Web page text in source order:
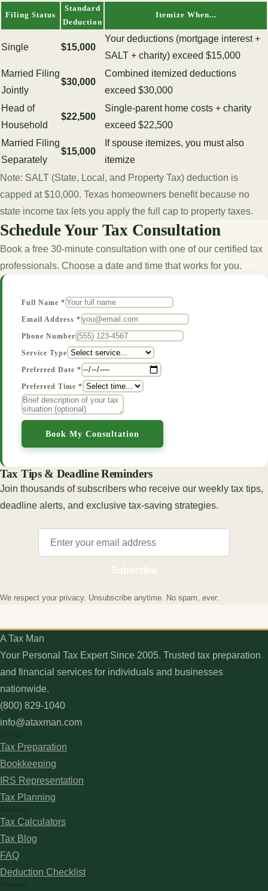
Filing Status
Standard
Deduction
Itemize When...
Single $15,000
Your deductions (mortgage interest +
SALT + charity) exceed $15,000
Married Filing
Jointly
$30,000
Combined itemized deductions
exceed $30,000
Head of
Household
$22,500
Single-parent home costs + charity
exceed $22,500
Married Filing
Separately
$15,000
If spouse itemizes, you must also
itemize
Note: SALT (State, Local, and Property Tax) deduction is
capped at $10,000. Texas homeowners benefit because no
state income tax lets you apply the full cap to property taxes.
Schedule Your Tax Consultation
Book a free 30-minute consultation with one of our certified tax
professionals. Choose a date and time that works for you.
Full Name *
Email Address *
Phone Number
Service Type
Preferred Date *
Preferred Time *
Book My Consultation
Tax Tips & Deadline Reminders
Join thousands of subscribers who receive our weekly tax tips,
deadline alerts, and exclusive tax-saving strategies.
Subscribe
We respect your privacy. Unsubscribe anytime. No spam, ever.
A Tax Man
Your Personal Tax Expert Since 2005. Trusted tax preparation
and financial services for individuals and businesses
nationwide.
(800) 829-1040
info@ataxman.com
Tax Preparation
Bookkeeping
IRS Representation
Tax Planning
Tax Calculators
Tax Blog
FAQ
Deduction Checklist